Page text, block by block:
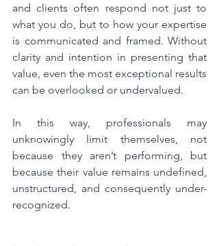
and clients often respond not just to
what you do, but to how your expertise
is communicated and framed. Without
clarity and intention in presenting that
value, even the most exceptional results
can be overlooked or undervalued.
In this way, professionals may
unknowingly limit themselves, not
because they aren’t performing, but
because their value remains undefined,
unstructured, and consequently under-
recognized.